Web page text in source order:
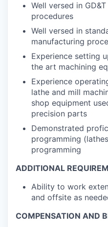
Well versed in
procedures
Well versed in
manufacturing
Experience setting
the art machining
Experience
lathe and mill
shop equipment
precision parts
Demonstrated
programming
programming
ADDITIONAL
Ability to work
and offsite as
COMPENSATION AND